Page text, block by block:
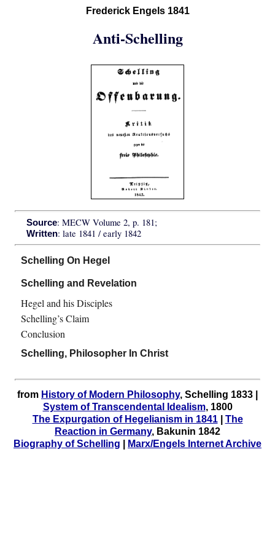
Frederick Engels 1841
Anti-Schelling
Source: MECW Volume 2, p. 181;
Written: late 1841 / early 1842
Schelling On Hegel
Schelling and Revelation
Hegel and his Disciples
Schelling’s Claim
Conclusion
Schelling, Philosopher In Christ
from History of Modern Philosophy, Schelling 1833 |
System of Transcendental Idealism, 1800
The Expurgation of Hegelianism in 1841| The
Reaction in Germany, Bakunin 1842
Biography of Schelling
Marx/Engels Internet Archive